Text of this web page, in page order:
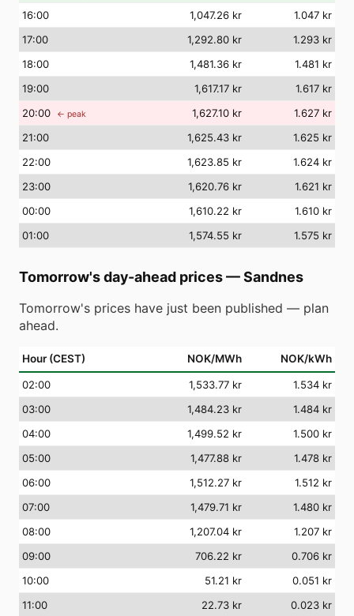
16:00 1,047.26 kr
1.047 kr
17:00 1,292.80 kr
1.293 kr
18:00 1,481.36 kr
1.481 kr
19:00 1,617.17 kr
1.617 kr
20:00 ← peak 1,627.10 kr
1.627 kr
21:00 1,625.43 kr
1.625 kr
22:00 1,623.85 kr
1.624 kr
23:00 1,620.76 kr
1.621 kr
00:00 1,610.22 kr
1.610 kr
01:00 1,574.55 kr 1.575 kr
Tomorrow's day-ahead prices—Sandnes
Tomorrow's prices have just been published — plan
ahead.
Hour (CEST) NOK/MWh NOK/kWh
02:00 1,533.77 kr
1.534 kr
03:00 1,484.23 kr
1.484 kr
04:00 1,499.52 kr
1.500 kr
05:00 1,477.88 kr
1.478 kr
06:00 1,512.27 kr
1.512 kr
07:00 1,479.71 kr
1.480 kr
08:00 1,207.04 kr
1.207 kr
09:00 706.22 kr
0.706 kr
10:00 51.21 kr
0.051 kr
11:00 22.73 kr
0.023 kr